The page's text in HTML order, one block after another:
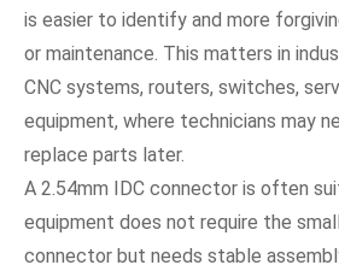
is easier to identify and more
or maintenance. This matters in
CNC systems, routers, switches,
equipment, where technicians may
replace parts later.
A 2.54mm IDC connector is often
equipment does not require the
connector but needs stable